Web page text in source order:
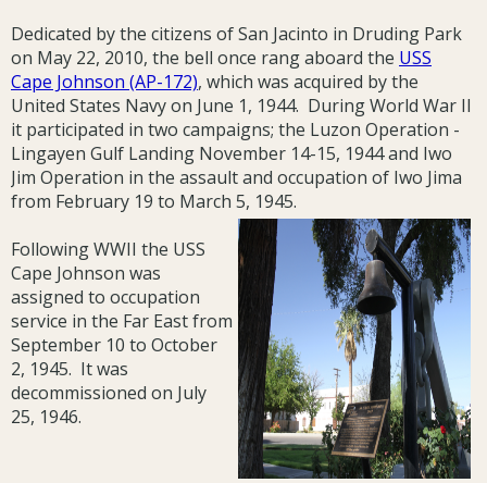
Dedicated by the citizens of San Jacinto in Druding Park
on May 22, 2010, the bell once rang aboard the USS
Cape Johnson (AP-172), which was acquired by the
United States Navy on June 1, 1944. During World War II
it participated in two campaigns; the Luzon Operation -
Lingayen Gulf Landing November 14-15, 1944 and Iwo
Jim Operation in the assault and occupation of Iwo Jima
from February 19 to March 5, 1945.
Following WWII the USS
Cape Johnson was
assigned to occupation
service in the Far East from
September 10 to October
2, 1945. It was
decommissioned on July
25, 1946.